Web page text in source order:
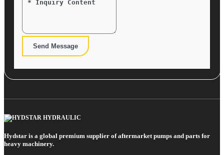
Send Message
Hydstar is a global premium supplier of aftermarket pumps and parts for
heavy machinery.